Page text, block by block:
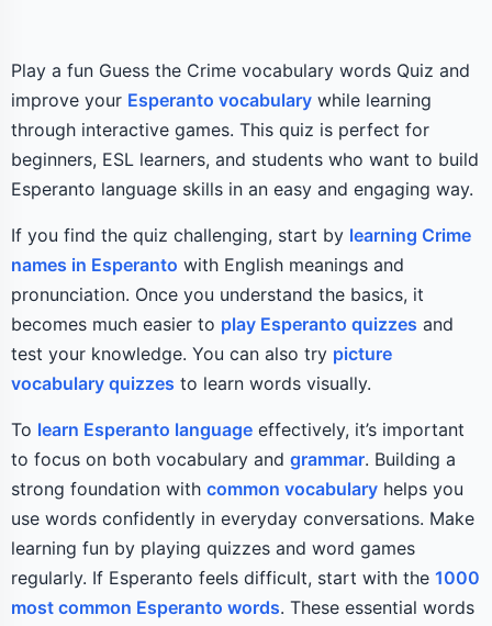
Play a fun Guess the Crime vocabulary words Quiz and
improve your Esperanto vocabulary while learning
through interactive games. This quiz is perfect for
beginners, ESL learners, and students who want to build
Esperanto language skills in an easy and engaging way.
If you find the quiz challenging, start by learning Crime
names in Esperanto with English meanings and
pronunciation. Once you understand the basics, it
becomes much easier to play Esperanto quizzes and
test your knowledge. You can also try picture
vocabulary quizzes to learn words visually.
To learn Esperanto language effectively, it’s important
to focus on both vocabulary and grammar. Building a
strong foundation with common vocabulary helps you
use words confidently in everyday conversations. Make
learning fun by playing quizzes and word games
regularly. If Esperanto feels difficult, start with the 1000
most common Esperanto words. These essential words